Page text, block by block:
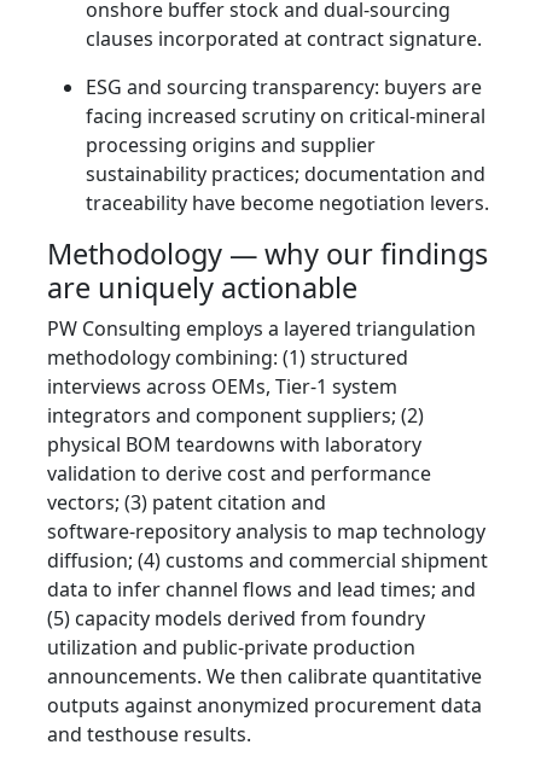
onshore buffer stock and dual‑sourcing
clauses incorporated at contract signature.
ESG and sourcing transparency: buyers are
facing increased scrutiny on critical‑mineral
processing origins and supplier
sustainability practices; documentation and
traceability have become negotiation levers.
Methodology — why our findings
are uniquely actionable
PW Consulting employs a layered triangulation
methodology combining: (1) structured
interviews across OEMs, Tier‑1 system
integrators and component suppliers; (2)
physical BOM teardowns with laboratory
validation to derive cost and performance
vectors; (3) patent citation and
software‑repository analysis to map technology
diffusion; (4) customs and commercial shipment
data to infer channel flows and lead times; and
(5) capacity models derived from foundry
utilization and public‑private production
announcements. We then calibrate quantitative
outputs against anonymized procurement data
and testhouse results.